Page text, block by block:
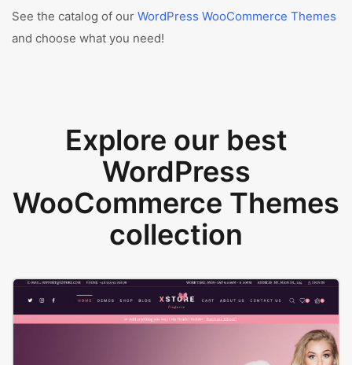
See the catalog of our WordPress WooCommerce Themes
and choose what you need!
Explore our best
WordPress
WooCommerce Themes
collection